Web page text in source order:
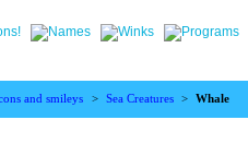
and smileys > Sea Creatures > Whale